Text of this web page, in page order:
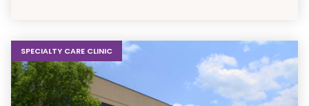
SPECIALTY CARE CLINIC